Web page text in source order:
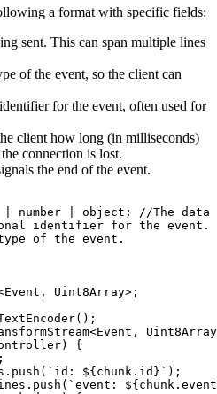
a format with specific fields:
sent. This can span multiple lines
of the event, so the client can
for the event, often used for
client how long (in milliseconds)
connection is lost.
the end of the event.
number object ; //The data
identifier for the event.
of the event.
Event , Uint8Array>;
();
<Event , Uint8Array
) {
push ( `id: ${chunk.id} ` );
push ( `event: